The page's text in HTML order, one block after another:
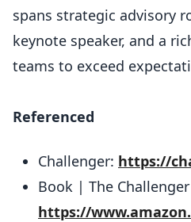
spans strategic advisory
keynote speaker, and a
teams to exceed
Referenced
Challenger: https://
Book | The Challenger
https://